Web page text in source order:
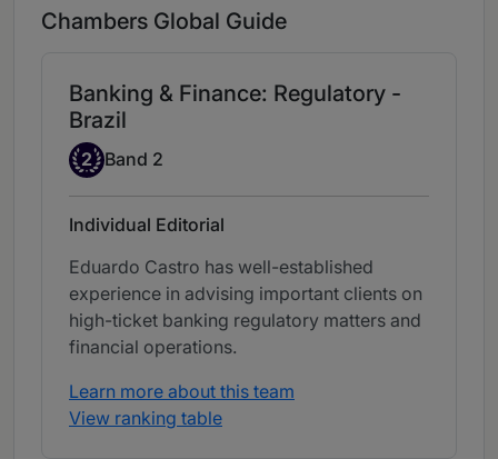
Chambers Global Guide
Banking & Finance: Regulatory -
Brazil
Band 2
2 Band 2
Individual Editorial
Eduardo Castro has well-established
experience in advising important clients on
high-ticket banking regulatory matters and
financial operations.
Learn more about this team
View ranking table